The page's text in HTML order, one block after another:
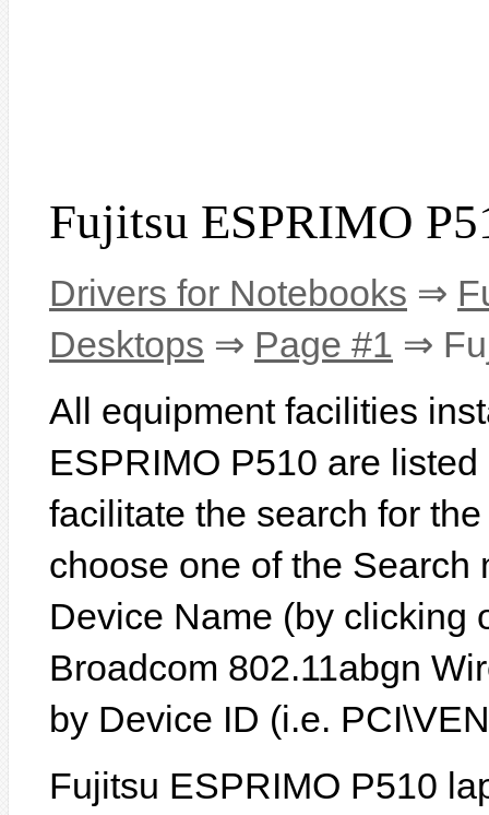
Fujitsu ESPRIMO
Drivers for Notebooks ⇒
Desktops ⇒ Page #1 ⇒
All equipment facilities
ESPRIMO P510 are
facilitate the search for
choose one of the Search
Device Name (by clicking
Broadcom 802.11abgn
by Device ID (i.e.
Fujitsu ESPRIMO P510